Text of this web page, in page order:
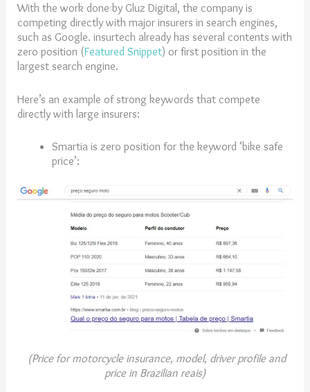
With the work done by Gluz Digital, the company is
competing directly with major insurers in search engines,
such as Google. insurtech already has several contents with
zero position (Featured Snippet) or first position in the
largest search engine.
Here’s an example of strong keywords that compete
directly with large insurers:
Smartia is zero position for the keyword ‘bike safe
price’:
(Price for motorcycle insurance, model, driver profile and
price in Brazilian reais)